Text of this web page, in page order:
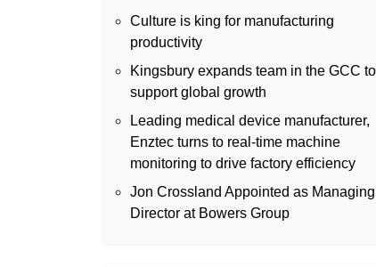
Culture is king for manufacturing
productivity
Kingsbury expands team in the GCC to
support global growth
Leading medical device manufacturer,
Enztec turns to real-time machine
monitoring to drive factory efficiency
Jon Crossland Appointed as Managing
Director at Bowers Group